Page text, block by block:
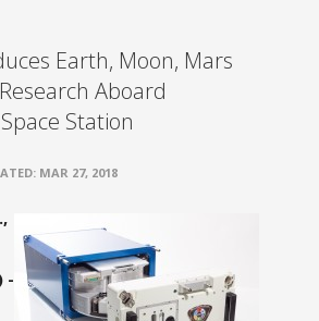
Earth, Moon, Mars
Aboard
Station
MAR 27, 2018
-